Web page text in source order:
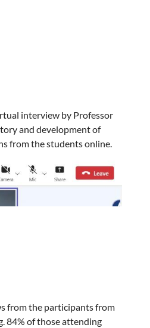
interview by Professor
and development of
from the students online.
from the participants from
84% of those attending